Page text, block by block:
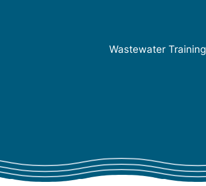
Wastewater Training